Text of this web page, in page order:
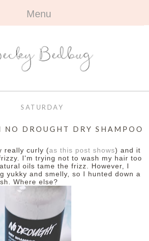
Menu
ABOUT +
ALL TRAVEL
BEYOND
OUTFITS
BOOKS +
ALL BOOKS
REVIEWS
BEAUTY +
ALL BEAUTY
REVIEWS
CONTACT +
OPPORTUNITIES
DISCLAIMER
SATURDAY
NO DROUGHT DRY SHAMPOO
really curly (as this post shows) and it
I'm trying not to wash my hair too
oils tame the frizz. However, I
yukky and smelly, so I hunted down a
Where else?